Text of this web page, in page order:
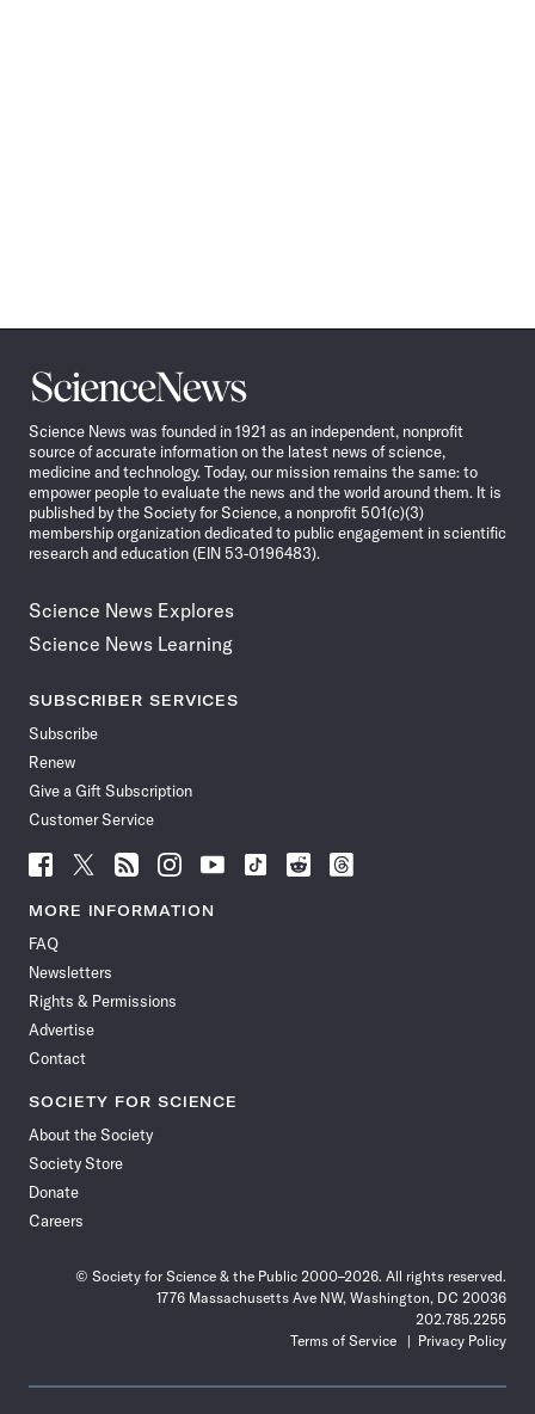
Science
News
Science News was founded in 1921 as an independent, nonprofit
source of accurate information on the latest news of science,
medicine and technology. Today, our mission remains the same: to
empower people to evaluate the news and the world around them. It is
published by the Society for Science, a nonprofit 501(c)(3)
membership organization dedicated to public engagement in scientific
research and education (EIN 53-0196483).
Science News Explores
Science News Learning
SUBSCRIBER SERVICES
Subscribe
Renew
Give a Gift Subscription
Customer Service
Follow
News
Facebook
Follow
News
Follow
News
Follow
News
Follow
News
Follow
Follow
Follow
MORE INFORMATION
FAQ
Newsletters
Rights & Permissions
Advertise
Contact
SOCIETY FOR SCIENCE
About the Society
Society Store
Donate
Careers
© Society for Science & the Public 2000–2026. All rights reserved.
1776 Massachusetts Ave NW, Washington, DC 20036
202.785.2255
Terms of Service
Privacy Policy